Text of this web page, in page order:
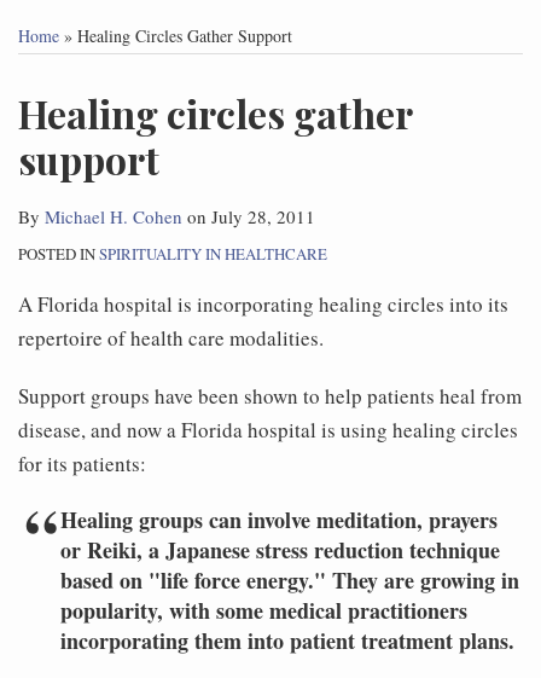
Home » Healing Circles Gather Support
Healing circles gather
support
By Michael H. Cohen on July 28, 2011
POSTED INSPIRITUALITY IN HEALTHCARE
A Florida hospital is incorporating healing circles into its
repertoire of health care modalities.
Support groups have been shown to help patients heal from
disease, and now a Florida hospital is using healing circles
for its patients:
Healing groups can involve meditation, prayers
or Reiki, a Japanese stress reduction technique
based on "life force energy." They are growing in
popularity, with some medical practitioners
incorporating them into patient treatment plans.
this
post
this
post
this
post
this
post
LinkedIn